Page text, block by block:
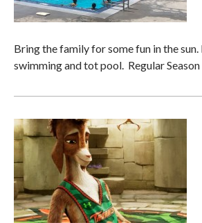
Bring the family for some fun in the
swimming and tot pool. Regular Season